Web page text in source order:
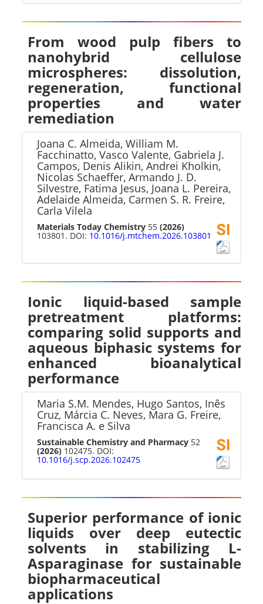
From wood pulp fibers to
nanohybrid cellulose
microspheres: dissolution,
regeneration, functional
properties and water
remediation
Joana C. Almeida, William M.
Facchinatto, Vasco Valente, Gabriela J.
Campos, Denis Alikin, Andrei Kholkin,
Nicolas Schaeffer, Armando J. D.
Silvestre, Fatima Jesus, Joana L. Pereira,
Adelaide Almeida, Carmen S. R. Freire,
Carla Vilela
Materials Today Chemistry 55(2026)
103801. DOI: 10.1016/j.mtchem.2026.103801
Ionic liquid-based sample
pretreatment platforms:
comparing solid supports and
aqueous biphasic systems for
enhanced bioanalytical
performance
Maria S.M. Mendes, Hugo Santos, Inês
Cruz, Márcia C. Neves, Mara G. Freire,
Francisca A. e Silva
Sustainable Chemistry and Pharmacy 52
(2026) 102475. DOI:
10.1016/j.scp.2026.102475
Superior performance of ionic
liquids over deep eutectic
solvents in stabilizing L-
Asparaginase for sustainable
biopharmaceutical
applications